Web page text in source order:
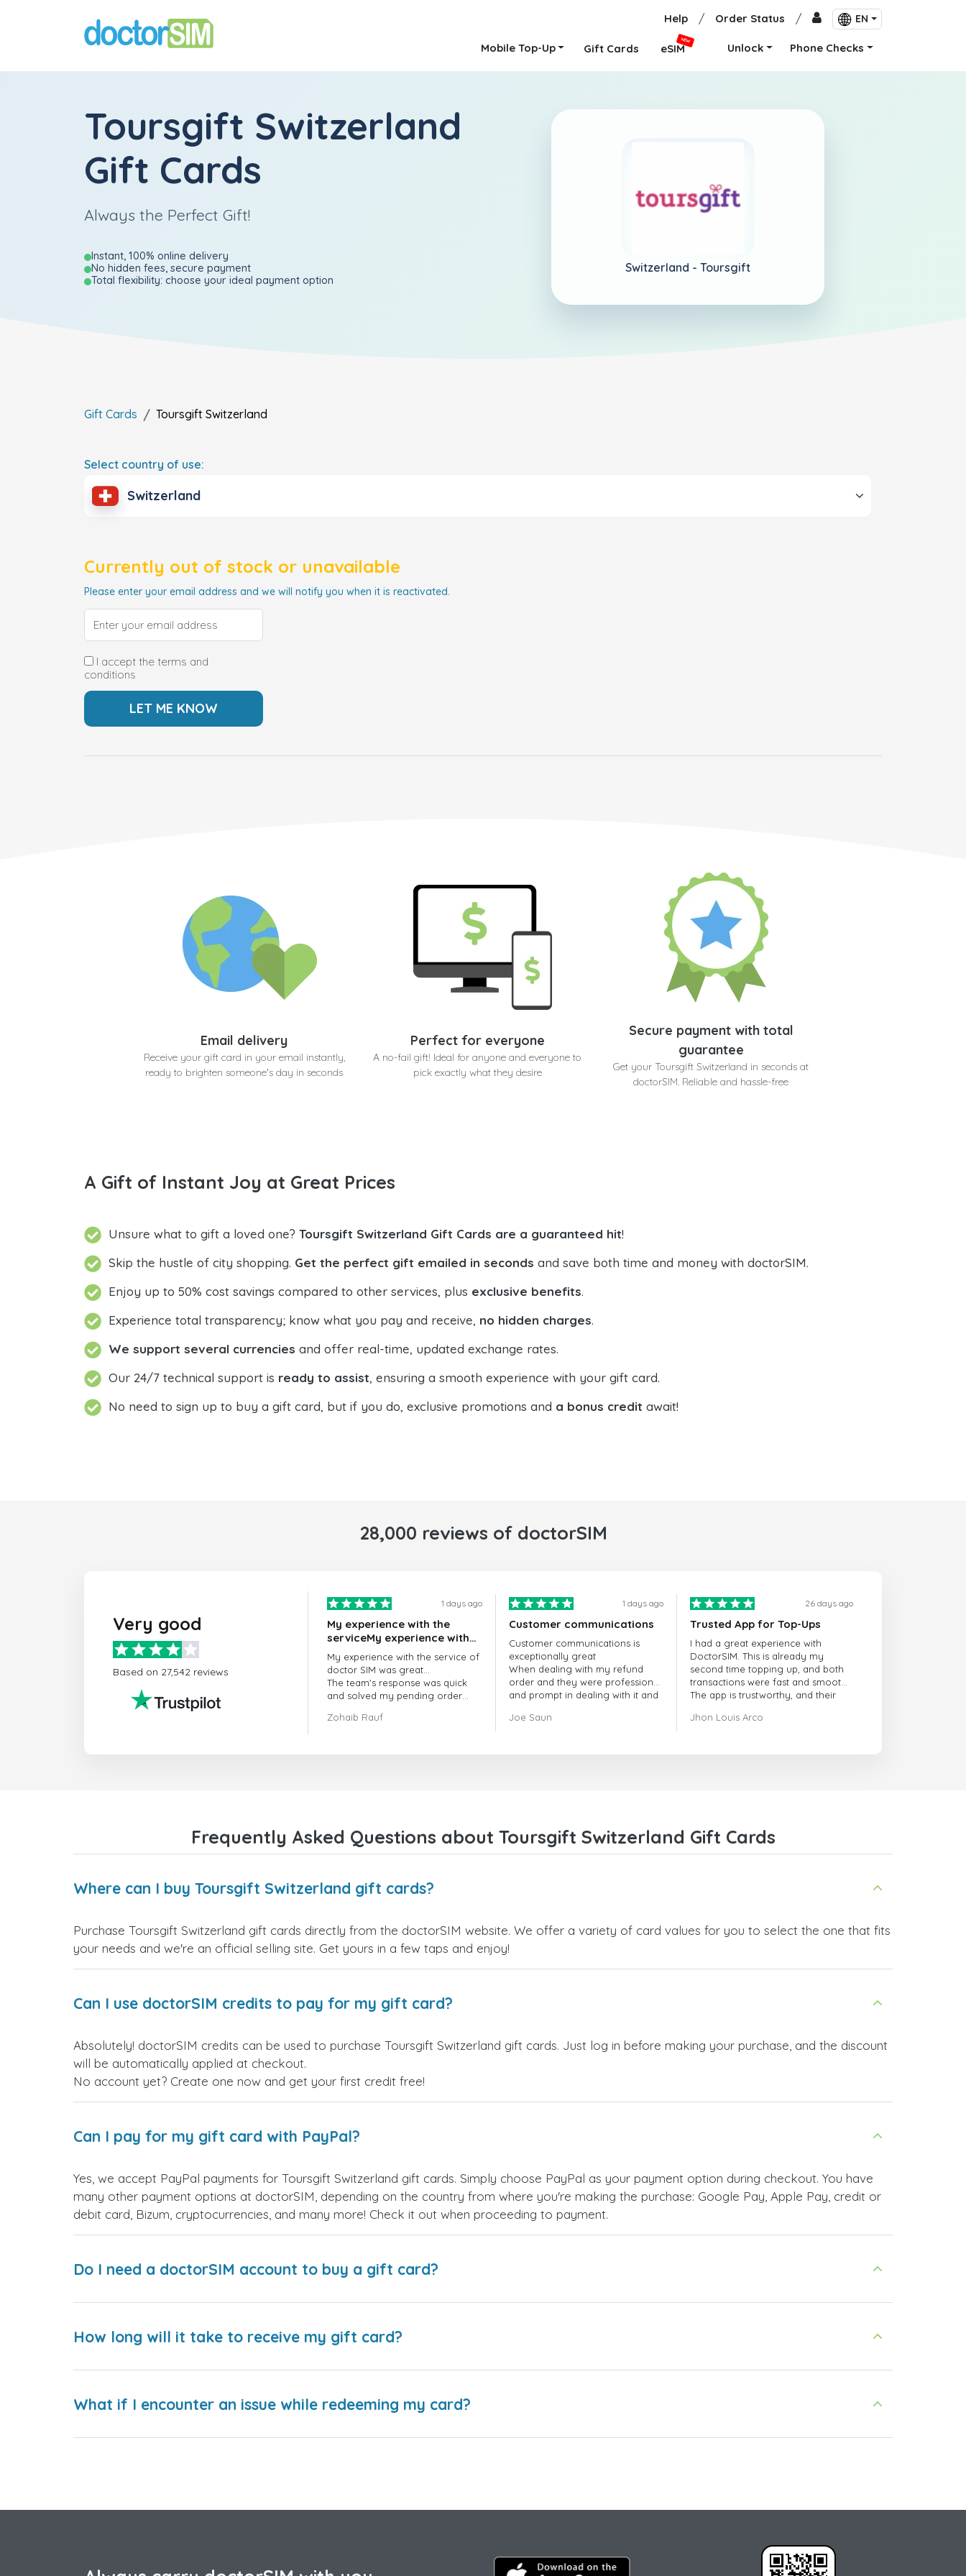
Help / Order Status / EN
Mobile Top-Up Gift Cards eSIM
NEW
Unlock Phone Checks
Toursgift Switzerland
Gift Cards
Always the Perfect Gift!
Instant, 100% online delivery
No hidden fees, secure payment
Total flexibility: choose your ideal payment option
Switzerland - Toursgift
Gift Cards Toursgift Switzerland
Select country of use:
Switzerland
Currently out of stock or unavailable
Please enter your email address and we will notify you when it is reactivated.
I accept the terms and
conditions
Email delivery
Receive your gift card in your email instantly,
ready to brighten someone's day in seconds
Perfect for everyone
A no-fail gift! Ideal for anyone and everyone to
pick exactly what they desire
Secure payment with total
guarantee
Get your Toursgift Switzerland in seconds at
doctorSIM. Reliable and hassle-free
A Gift of Instant Joy at Great Prices
Unsure what to gift a loved one? Toursgift Switzerland Gift Cards are a guaranteed hit!
Skip the hustle of city shopping. Get the perfect gift emailed in seconds and save both time and money with doctorSIM.
Enjoy up to 50% cost savings compared to other services, plus exclusive benefits.
Experience total transparency; know what you pay and receive, no hidden charges.
We support several currencies and offer real-time, updated exchange rates.
Our 24/7 technical support is ready to assist, ensuring a smooth experience with your gift card.
No need to sign up to buy a gift card, but if you do, exclusive promotions and a bonus credit await!
28,000 reviews of doctorSIM
Very good
Based on 27,542 reviews
1 days ago
My experience with the
serviceMy experience with
the service of doctorSIM
was great.
My experience with the service of
doctor SIM was great...
The team's response was quick
and solved my pending order
Over all, it was great to choose
Zohaib Rauf
1 days ago
Customer communications
Customer communications is
exceptionally great
When dealing with my refund
order and they were professional
and prompt in dealing with it and
Joe Saun
26 days ago
Trusted App for Top-Ups
I had a great experience with
DoctorSIM. This is already my
second time topping up, and both
transactions were fast and smooth.
The app is trustworthy, and their
responsive. Whenever I had a
to anyone looking for a secure
Jhon Louis Arco
Frequently Asked Questions about Toursgift Switzerland Gift Cards
Where can I buy Toursgift Switzerland gift cards?
Purchase Toursgift Switzerland gift cards directly from the doctorSIM website. We offer a variety of card values for you to select the one that fits
your needs and we're an official selling site. Get yours in a few taps and enjoy!
Can I use doctorSIM credits to pay for my gift card?
Absolutely! doctorSIM credits can be used to purchase Toursgift Switzerland gift cards. Just log in before making your purchase, and the discount
will be automatically applied at checkout.
No account yet? Create one now and get your first credit free!
Can I pay for my gift card with PayPal?
Yes, we accept PayPal payments for Toursgift Switzerland gift cards. Simply choose PayPal as your payment option during checkout. You have
many other payment options at doctorSIM, depending on the country from where you're making the purchase: Google Pay, Apple Pay, credit or
debit card, Bizum, cryptocurrencies, and many more! Check it out when proceeding to payment.
Do I need a doctorSIM account to buy a gift card?
How long will it take to receive my gift card?
What if I encounter an issue while redeeming my card?